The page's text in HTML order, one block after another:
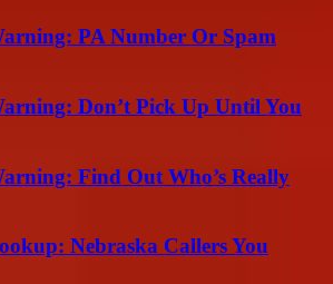
PA Number Or Spam
Don’t Pick Up Until You
Find Out Who’s Really
Nebraska Callers You